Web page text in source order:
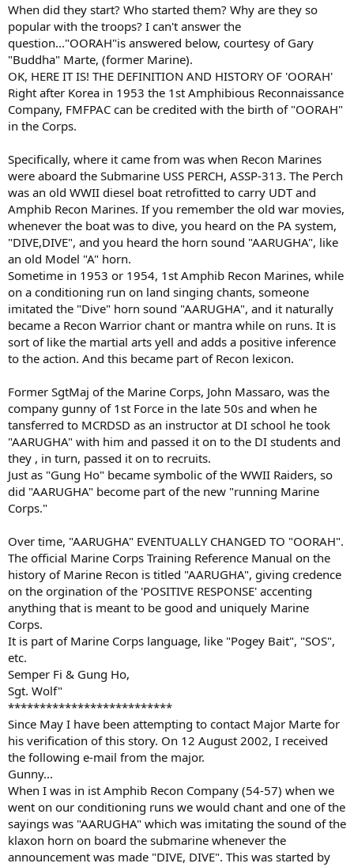
When did they start? Who started them? Why are they so
popular with the troops? I can't answer the
question..."OORAH"is answered below, courtesy of Gary
"Buddha" Marte, (former Marine).
OK, HERE IT IS! THE DEFINITION AND HISTORY OF 'OORAH'
Right after Korea in 1953 the 1st Amphibious Reconnaissance
Company, FMFPAC can be credited with the birth of "OORAH"
in the Corps.
Specifically, where it came from was when Recon Marines
were aboard the Submarine USS PERCH, ASSP-313. The Perch
was an old WWII diesel boat retrofitted to carry UDT and
Amphib Recon Marines. If you remember the old war movies,
whenever the boat was to dive, you heard on the PA system,
"DIVE,DIVE", and you heard the horn sound "AARUGHA", like
an old Model "A" horn.
Sometime in 1953 or 1954, 1st Amphib Recon Marines, while
on a conditioning run on land singing chants, someone
imitated the "Dive" horn sound "AARUGHA", and it naturally
became a Recon Warrior chant or mantra while on runs. It is
sort of like the martial arts yell and adds a positive inference
to the action. And this became part of Recon lexicon.
Former SgtMaj of the Marine Corps, John Massaro, was the
company gunny of 1st Force in the late 50s and when he
tansferred to MCRDSD as an instructor at DI school he took
"AARUGHA" with him and passed it on to the DI students and
they , in turn, passed it on to recruits.
Just as "Gung Ho" became symbolic of the WWII Raiders, so
did "AARUGHA" become part of the new "running Marine
Corps."
Over time, "AARUGHA" EVENTUALLY CHANGED TO "OORAH".
The official Marine Corps Training Reference Manual on the
history of Marine Recon is titled "AARUGHA", giving credence
on the orgination of the 'POSITIVE RESPONSE' accenting
anything that is meant to be good and uniquely Marine
Corps.
It is part of Marine Corps language, like "Pogey Bait", "SOS",
etc.
Semper Fi & Gung Ho,
Sgt. Wolf"
**************************
Since May I have been attempting to contact Major Marte for
his verification of this story. On 12 August 2002, I received
the following e-mail from the major.
Gunny...
When I was in ist Amphib Recon Company (54-57) when we
went on our conditioning runs we would chant and one of the
sayings was "AARUGHA" which was imitating the sound of the
klaxon horn on board the submarine whenever the
announcement was made "DIVE, DIVE". This was started by